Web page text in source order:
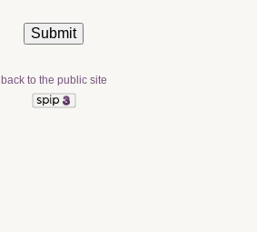
back to the public site